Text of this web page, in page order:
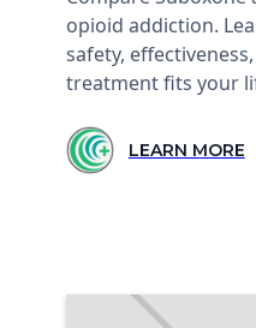
opioid addiction.
safety,
treatment fits your
LEARN MORE